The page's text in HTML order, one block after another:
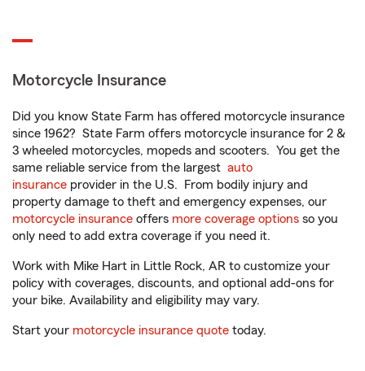
Motorcycle Insurance
Did you know State Farm has offered motorcycle insurance
since 1962? State Farm offers motorcycle insurance for 2 &
3 wheeled motorcycles, mopeds and scooters. You get the
same reliable service from the largest auto
insurance provider in the U.S. From bodily injury and
property damage to theft and emergency expenses, our
motorcycle insurance offers more coverage options so you
only need to add extra coverage if you need it.
Work with Mike Hart in Little Rock, AR to customize your
policy with coverages, discounts, and optional add-ons for
your bike. Availability and eligibility may vary.
Start your motorcycle insurance quote today.